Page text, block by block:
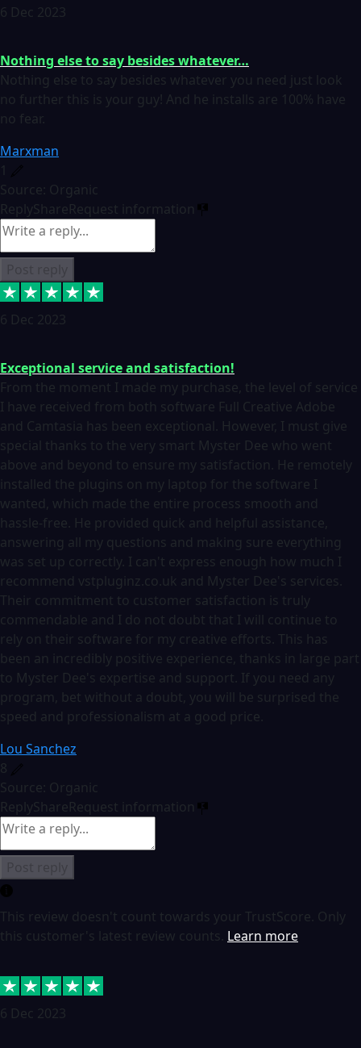
6 Dec 2023
Nothing else to say besides whatever…
Nothing else to say besides whatever you need just look
no further this is your guy! And he installs are 100% have
no fear.
Marxman
1
Source: Organic
ReplyShareRequest information
6 Dec 2023
Exceptional service and satisfaction!
From the moment I made my purchase, the level of service
I have received from both software Full Creative Adobe
and Camtasia has been exceptional. However, I must give
special thanks to the very smart Myster Dee who went
above and beyond to ensure my satisfaction. He remotely
installed the plugins on my laptop for the software I
wanted, which made the entire process smooth and
hassle-free. He provided quick and helpful assistance,
answering all my questions and making sure everything
was set up correctly. I can't express enough how much I
recommend vstpluginz.co.uk and Myster Dee's services.
Their commitment to customer satisfaction is truly
commendable and I do not doubt that I will continue to
rely on their software for my creative efforts. This has
been an incredibly positive experience, thanks in large part
to Myster Dee's expertise and support. If you need any
program, bet without a doubt, you will be surprised the
speed and professionalism at a good price.
Lou Sanchez
8
Source: Organic
ReplyShareRequest information
This review doesn't count towards your TrustScore. Only
this customer's latest review counts. Learn more
6 Dec 2023